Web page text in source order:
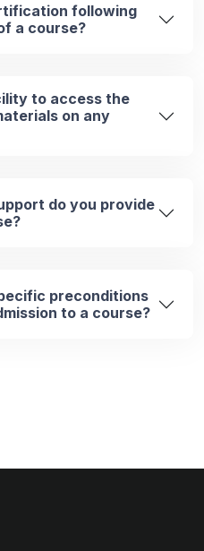
following
a course?
to access the
on any
do you provide
preconditions
to a course?